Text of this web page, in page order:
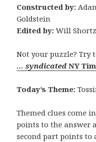
Constructed by:
Goldstein
Edited by: Will Shortz
Not your puzzle? Try
… syndicatedNY
Today’s Theme:
Themed clues come
points to the answer
second part points to